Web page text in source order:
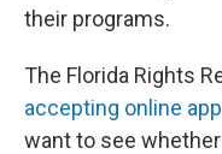
their programs.
The Florida Rights
accepting online
want to see